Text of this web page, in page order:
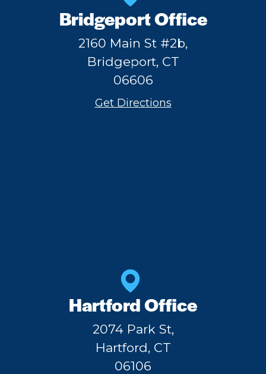
Bridgeport Office
2160 Main St #2b,
Bridgeport, CT
06606
Get Directions
Hartford Office
2074 Park St,
Hartford, CT
06106